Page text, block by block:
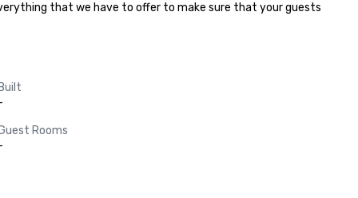
that we have to offer to make sure that your guests
Built
Rooms